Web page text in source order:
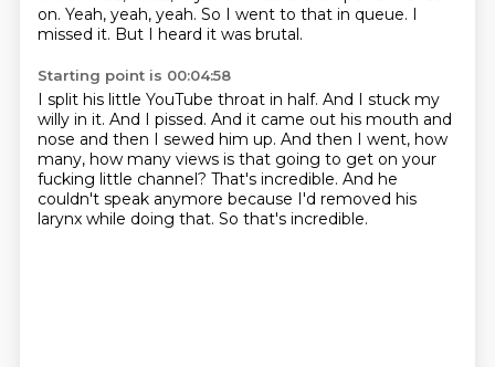
on. Yeah, yeah, yeah. So I went to that in queue. I
missed it. But I heard it was brutal.
Starting point is 00:04:58
I split his little YouTube throat in half. And I stuck my
willy in it. And I pissed. And it came out his mouth and
nose and then I sewed him up. And then I went, how
many, how many views is that going to get on your
fucking little channel? That's incredible. And he
couldn't speak anymore because I'd removed his
larynx while doing that. So that's incredible.